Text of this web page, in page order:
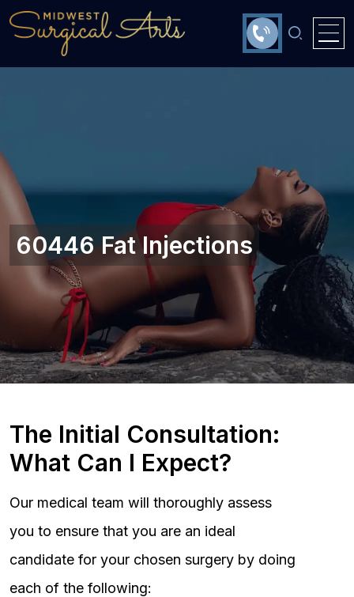
60446 Fat Injections
The Initial Consultation:
What Can I Expect?
Our medical team will thoroughly assess
you to ensure that you are an ideal
candidate for your chosen surgery by doing
each of the following: